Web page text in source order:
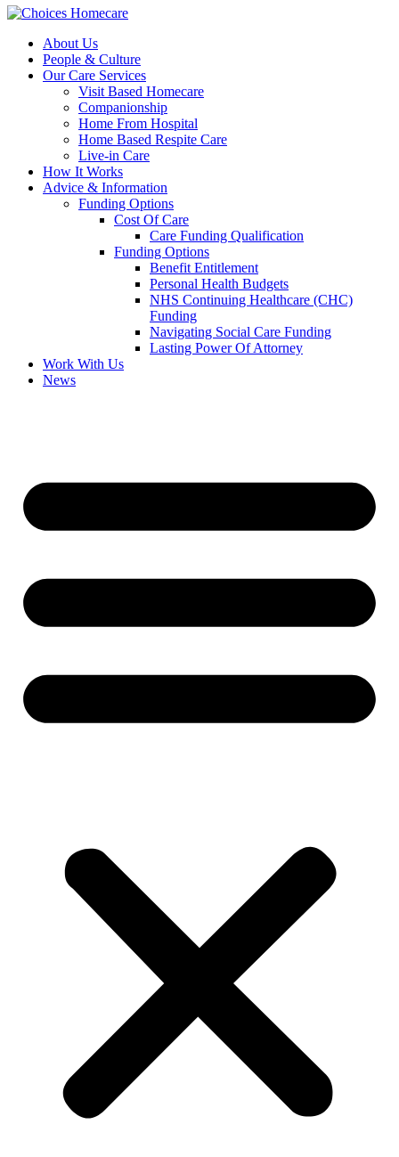
About Us
People & Culture
Our Care Services
Visit Based Homecare
Companionship
Home From Hospital
Home Based Respite Care
Live-in Care
How It Works
Advice & Information
Funding Options
Cost Of Care
Care Funding Qualification
Funding Options
Benefit Entitlement
Personal Health Budgets
NHS Continuing Healthcare (CHC)
Funding
Navigating Social Care Funding
Lasting Power Of Attorney
Work With Us
News